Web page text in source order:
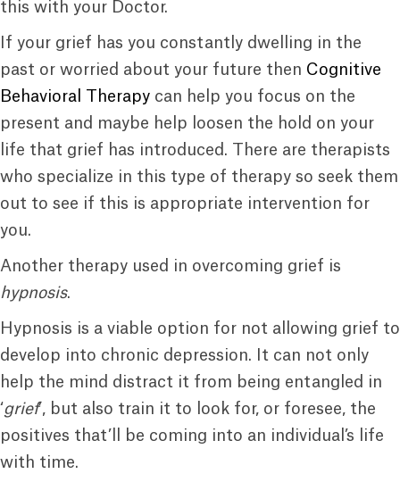
this with your Doctor.
If your grief has you constantly dwelling in the
past or worried about your future then Cognitive
Behavioral Therapy can help you focus on the
present and maybe help loosen the hold on your
life that grief has introduced. There are therapists
who specialize in this type of therapy so seek them
out to see if this is appropriate intervention for
you.
Another therapy used in overcoming grief is
hypnosis.
Hypnosis is a viable option for not allowing grief to
develop into chronic depression. It can not only
help the mind distract it from being entangled in
‘grief’, but also train it to look for, or foresee, the
positives that’ll be coming into an individual’s life
with time.